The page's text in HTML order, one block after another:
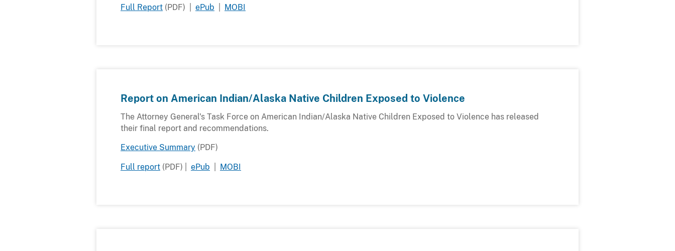
Full Report (PDF) | ePub MOBI
Report on American Indian/Alaska Native Children Exposed to Violence
The Attorney General's Task Force on American Indian/Alaska Native Children Exposed to Violence has released
their final report and recommendations.
Executive Summary (PDF)
Full report (PDF) | ePub MOBI